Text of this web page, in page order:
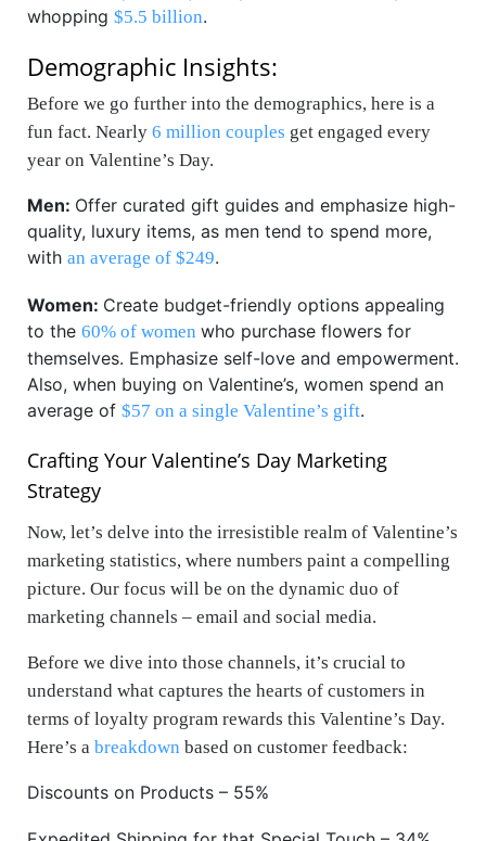
whopping $5.5 billion.
Demographic Insights:
Before we go further into the demographics, here is a
fun fact. Nearly 6 million couples get engaged every
year on Valentine’s Day.
Men: Offer curated gift guides and emphasize high-
quality, luxury items, as men tend to spend more,
with an average of $249.
Women: Create budget-friendly options appealing
to the 60% of women who purchase flowers for
themselves. Emphasize self-love and empowerment.
Also, when buying on Valentine’s, women spend an
average of $57 on a single Valentine’s gift.
Crafting Your Valentine’s Day Marketing
Strategy
Now, let’s delve into the irresistible realm of Valentine’s
marketing statistics, where numbers paint a compelling
picture. Our focus will be on the dynamic duo of
marketing channels – email and social media.
Before we dive into those channels, it’s crucial to
understand what captures the hearts of customers in
terms of loyalty program rewards this Valentine’s Day.
Here’s a breakdown based on customer feedback:
Discounts on Products – 55%